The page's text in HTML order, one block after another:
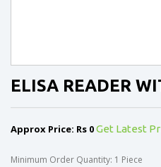
ELISA READER
Approx Price: Rs 0Get Latest
Minimum Order Quantity: 1 Piece